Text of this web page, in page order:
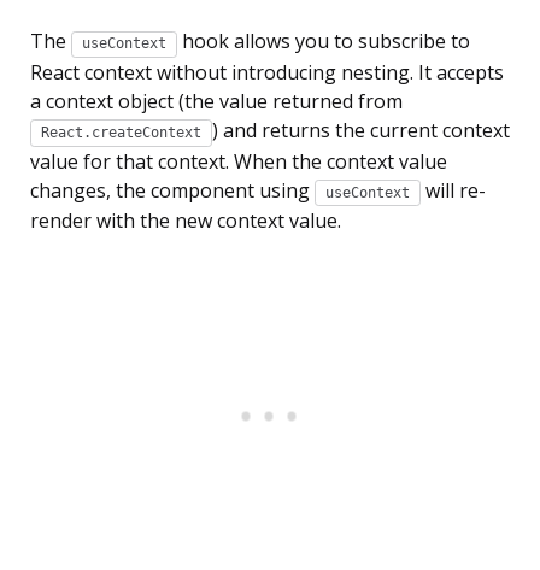
The useContext
hook allows you to subscribe to
React context without introducing nesting. It accepts
a context object (the value returned from
React.createContext
) and returns the current context
value for that context. When the context value
changes, the component using
useContext
will re-
render with the new context value.